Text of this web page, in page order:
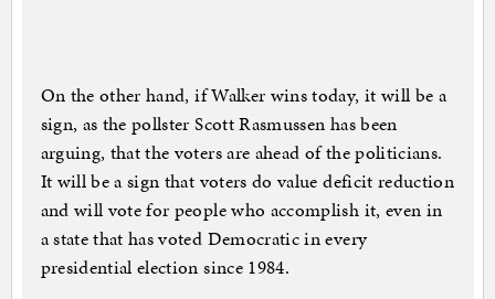
On the other hand, if Walker wins today, it will be a
sign, as the pollster Scott Rasmussen has been
arguing, that the voters are ahead of the politicians.
It will be a sign that voters do value deficit reduction
and will vote for people who accomplish it, even in
a state that has voted Democratic in every
presidential election since 1984.